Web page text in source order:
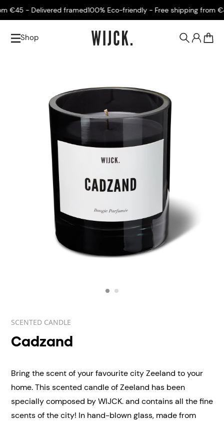
- Delivered framed100% Eco-friendly - Free shipping from
Shop
SCENTED CANDLE
Cadzand
Bring the scent of your favourite city Zeeland to your
home. This scented candle of Zeeland has been
specially composed by WIJCK. and contains all the fine
scents of the city! In hand-blownglass, made from